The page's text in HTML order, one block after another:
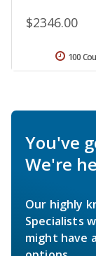
$2346.00
100
You've
We're
Our highly
Specialists
might have